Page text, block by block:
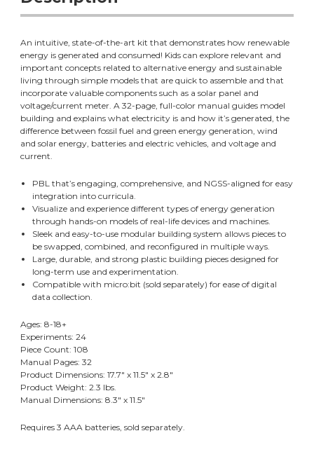
An intuitive, state-of-the-art kit that demonstrates how renewable
energy is generated and consumed! Kids can explore relevant and
important concepts related to alternative energy and sustainable
living through simple models that are quick to assemble and that
incorporate valuable components such as a solar panel and
voltage/current meter. A 32-page, full-color manual guides model
building and explains what electricity is and how it’s generated, the
difference between fossil fuel and green energy generation, wind
and solar energy, batteries and electric vehicles, and voltage and
current.
PBL that’s engaging, comprehensive, and NGSS-aligned for easy
integration into curricula.
Visualize and experience different types of energy generation
through hands-on models of real-life devices and machines.
Sleek and easy-to-use modular building system allows pieces to
be swapped, combined, and reconfigured in multiple ways.
Large, durable, and strong plastic building pieces designed for
long-term use and experimentation.
Compatible with micro:bit (sold separately) for ease of digital
data collection.
Ages: 8-18+
Experiments: 24
Piece Count: 108
Manual Pages: 32
Product Dimensions: 17.7" x 11.5" x 2.8"
Product Weight: 2.3 lbs.
Manual Dimensions: 8.3" x 11.5"
Requires 3 AAA batteries, sold separately.